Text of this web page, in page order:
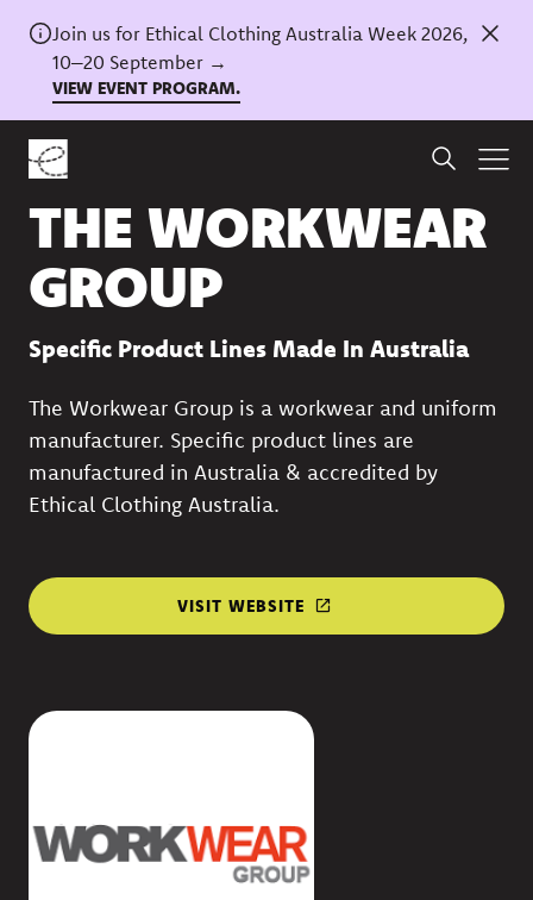
Join us for Ethical Clothing Australia Week 2026,
10–20 September →
VIEW EVENT PROGRAM.
Back to directory
THE WORKWEAR
GROUP
Specific Product Lines Made In Australia
The Workwear Group is a workwear and uniform
manufacturer. Specific product lines are
manufactured in Australia & accredited by
Ethical Clothing Australia.
VISIT WEBSITE